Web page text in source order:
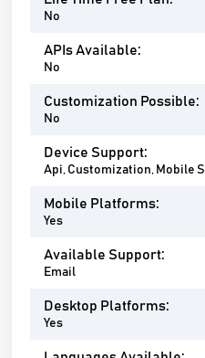
No
APIs Available:
No
Customization Possible:
No
Device Support:
Api, Customization, Mobile
Mobile Platforms:
Yes
Available Support:
Email
Desktop Platforms:
Yes